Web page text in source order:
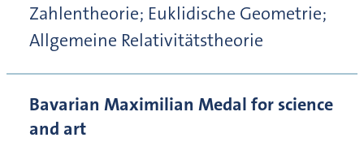
Zahlentheorie; Euklidische Geometrie;
Allgemeine Relativitätstheorie
Bavarian Maximilian Medal for science
and art